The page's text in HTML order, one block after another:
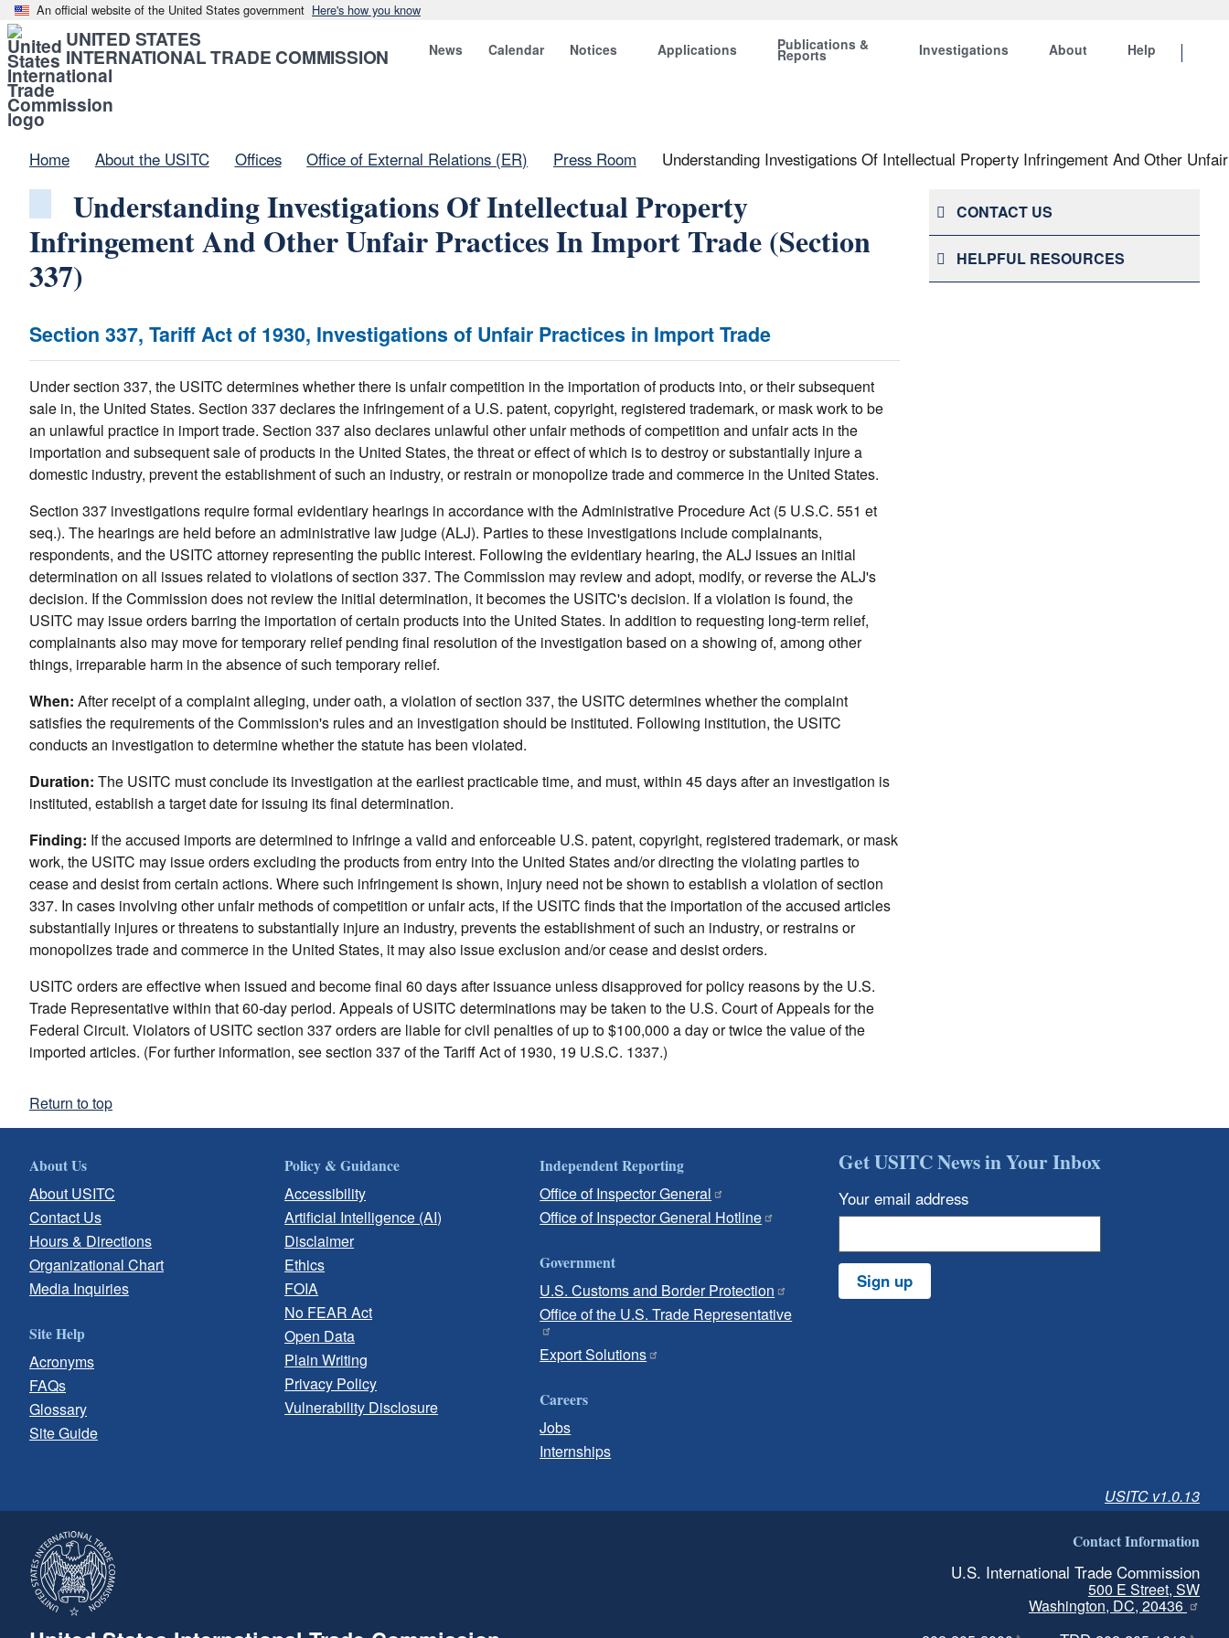
An official website of the United States government Here's how you know
UNITED STATES
INTERNATIONAL TRADE COMMISSION News Calendar Notices Applications Publications &
Reports Investigations About Help
Home About the USITC Offices Office of External Relations (ER) Press Room Understanding Investigations Of Intellectual Property Infringement And Other
Understanding Investigations Of Intellectual Property
Infringement And Other Unfair Practices In Import Trade (Section
337)
Section 337, Tariff Act of 1930, Investigations of Unfair Practices in Import Trade
Under section 337, the USITC determines whether there is unfair competition in the importation of products into, or their subsequent
sale in, the United States. Section 337 declares the infringement of a U.S. patent, copyright, registered trademark, or mask work to be
an unlawful practice in import trade. Section 337 also declares unlawful other unfair methods of competition and unfair acts in the
importation and subsequent sale of products in the United States, the threat or effect of which is to destroy or substantially injure a
domestic industry, prevent the establishment of such an industry, or restrain or monopolize trade and commerce in the United States.
Section 337 investigations require formal evidentiary hearings in accordance with the Administrative Procedure Act (5 U.S.C. 551 et
seq.). The hearings are held before an administrative law judge (ALJ). Parties to these investigations include complainants,
respondents, and the USITC attorney representing the public interest. Following the evidentiary hearing, the ALJ issues an initial
determination on all issues related to violations of section 337. The Commission may review and adopt, modify, or reverse the ALJ's
decision. If the Commission does not review the initial determination, it becomes the USITC's decision. If a violation is found, the
USITC may issue orders barring the importation of certain products into the United States. In addition to requesting long-term relief,
complainants also may move for temporary relief pending final resolution of the investigation based on a showing of, among other
things, irreparable harm in the absence of such temporary relief.
When: After receipt of a complaint alleging, under oath, a violation of section 337, the USITC determines whether the complaint
satisfies the requirements of the Commission's rules and an investigation should be instituted. Following institution, the USITC
conducts an investigation to determine whether the statute has been violated.
Duration: The USITC must conclude its investigation at the earliest practicable time, and must, within 45 days after an investigation is
instituted, establish a target date for issuing its final determination.
Finding: If the accused imports are determined to infringe a valid and enforceable U.S. patent, copyright, registered trademark, or mask
work, the USITC may issue orders excluding the products from entry into the United States and/or directing the violating parties to
cease and desist from certain actions. Where such infringement is shown, injury need not be shown to establish a violation of section
337. In cases involving other unfair methods of competition or unfair acts, if the USITC finds that the importation of the accused articles
substantially injures or threatens to substantially injure an industry, prevents the establishment of such an industry, or restrains or
monopolizes trade and commerce in the United States, it may also issue exclusion and/or cease and desist orders.
USITC orders are effective when issued and become final 60 days after issuance unless disapproved for policy reasons by the U.S.
Trade Representative within that 60-day period. Appeals of USITC determinations may be taken to the U.S. Court of Appeals for the
Federal Circuit. Violators of USITC section 337 orders are liable for civil penalties of up to $100,000 a day or twice the value of the
imported articles. (For further information, see section 337 of the Tariff Act of 1930, 19 U.S.C. 1337.)
CONTACT US
HELPFUL RESOURCES
Return to top
About Us
About USITC
Contact Us
Hours & Directions
Organizational Chart
Media Inquiries
Site Help
Acronyms
FAQs
Glossary
Site Guide
Policy & Guidance
Accessibility
Artificial Intelligence (AI)
Disclaimer
Ethics
FOIA
No FEAR Act
Open Data
Plain Writing
Privacy Policy
Vulnerability Disclosure
Independent Reporting
Office of Inspector General
Office of Inspector General Hotline
Government
U.S. Customs and Border Protection
Office of the U.S. Trade Representative
Export Solutions
Careers
Jobs
Internships
Get USITC News in Your Inbox
Your email address
Sign up
USITC v1.0.13
Contact Information
U.S. International Trade Commission
500 E Street, SW
Washington, DC, 20436